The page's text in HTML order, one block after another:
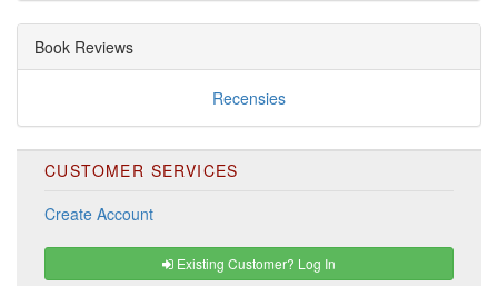
Book Reviews
Recensies
CUSTOMER SERVICES
Create Account
Existing Customer? Log In